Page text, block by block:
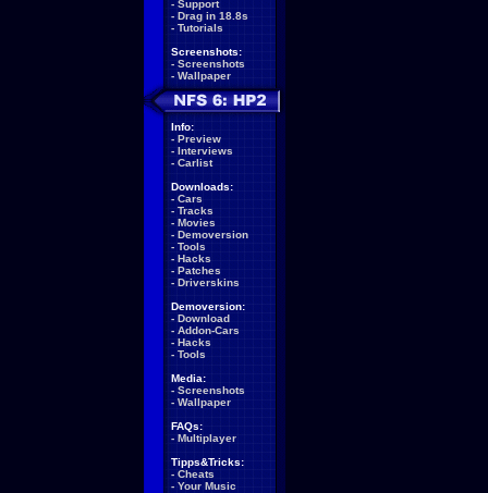
- Support
- Drag in 18.8s
- Tutorials
Screenshots:
- Screenshots
- Wallpaper
Info:
- Preview
- Interviews
- Carlist
Downloads:
- Cars
- Tracks
- Movies
- Demoversion
- Tools
- Hacks
- Patches
- Driverskins
Demoversion:
- Download
- Addon-Cars
- Hacks
- Tools
Media:
- Screenshots
- Wallpaper
FAQs:
- Multiplayer
Tipps&Tricks:
- Cheats
- Your Music